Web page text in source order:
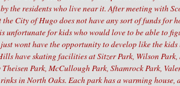
the residents who live near it. After meeting with
City of Hugo does not have any sort of funds for
unfortunate for kids who would love to be able to
wont have the opportunity to develop like the
have skating facilities at Sitzer Park, Wilson
Theisen Park, McCullough Park, Shamrock Park,
in North Oaks. Each park has a warming